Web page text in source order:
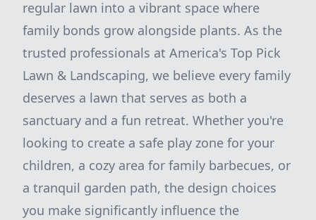
regular lawn into a vibrant space where
family bonds grow alongside plants. As the
trusted professionals at America's Top Pick
Lawn & Landscaping, we believe every family
deserves a lawn that serves as both a
sanctuary and a fun retreat. Whether you're
looking to create a safe play zone for your
children, a cozy area for family barbecues, or
a tranquil garden path, the design choices
you make significantly influence the